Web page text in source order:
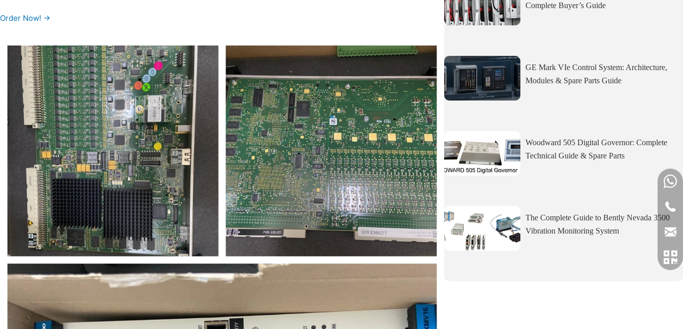
Order Now! →
Complete Buyer’s Guide
GE Mark VIe Control System: Architecture,
Modules & Spare Parts Guide
Woodward 505 Digital Governor: Complete
Technical Guide & Spare Parts
The Complete Guide to Bently Nevada 3500
Vibration Monitoring System